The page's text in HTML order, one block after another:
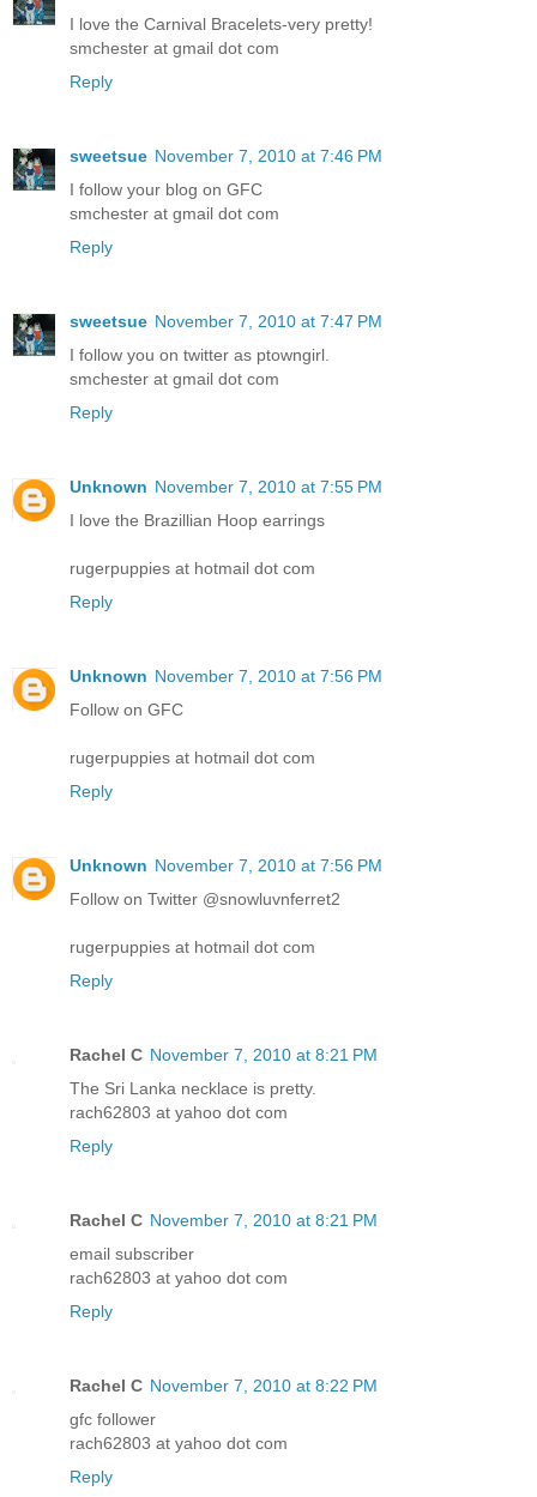
I love the Carnival Bracelets-very pretty!
smchester at gmail dot com
Reply
sweetsue November 7, 2010 at 7:46 PM
I follow your blog on GFC
smchester at gmail dot com
Reply
sweetsue November 7, 2010 at 7:47 PM
I follow you on twitter as ptowngirl.
smchester at gmail dot com
Reply
Unknown November 7, 2010 at 7:55 PM
I love the Brazillian Hoop earrings
rugerpuppies at hotmail dot com
Reply
Unknown November 7, 2010 at 7:56 PM
Follow on GFC
rugerpuppies at hotmail dot com
Reply
Unknown November 7, 2010 at 7:56 PM
Follow on Twitter @snowluvnferret2
rugerpuppies at hotmail dot com
Reply
Rachel C November 7, 2010 at 8:21 PM
The Sri Lanka necklace is pretty.
rach62803 at yahoo dot com
Reply
Rachel C November 7, 2010 at 8:21 PM
email subscriber
rach62803 at yahoo dot com
Reply
Rachel C November 7, 2010 at 8:22 PM
gfc follower
rach62803 at yahoo dot com
Reply